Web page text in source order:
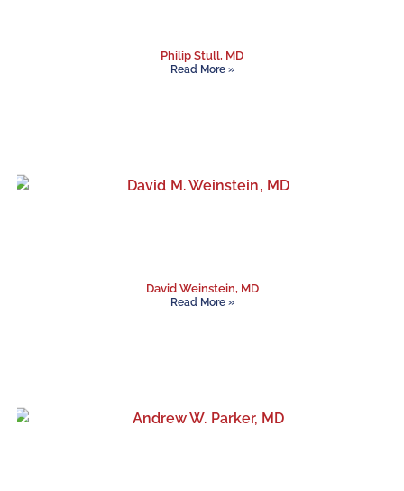
Philip Stull, MD
Read More »
David Weinstein, MD
Read More »